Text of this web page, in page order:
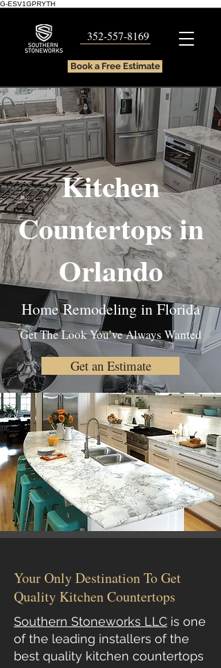
G-ESV1GPRYTH
352-557-8169
Book a Free Estimate
Kitchen
Countertops in
Orlando
Home Remodeling in Florida
Get The Look You’ve Always Wanted
Get an Estimate
Your Only Destination To Get
Quality Kitchen Countertops
Southern Stoneworks LLC is one
of the leading installers of the
best quality kitchen countertops